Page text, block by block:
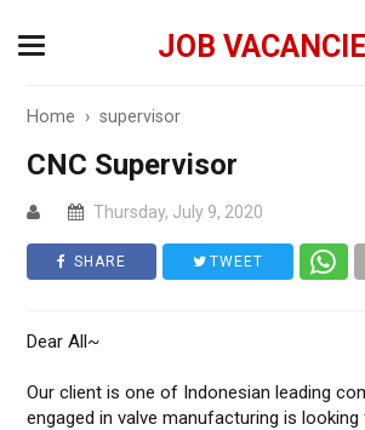
JOB
Home ›supervisor
CNC Supervisor
Thursday, July 9, 2020
SHARE TWEET
Dear All~
Our client is one of Indonesian leading
engaged in valve manufacturing is